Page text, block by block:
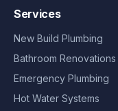
Services
New Build Plumbing
Bathroom Renovations
Emergency Plumbing
Hot Water Systems